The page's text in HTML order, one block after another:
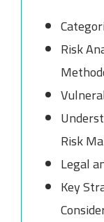
Risk
Risk
Legal
Key